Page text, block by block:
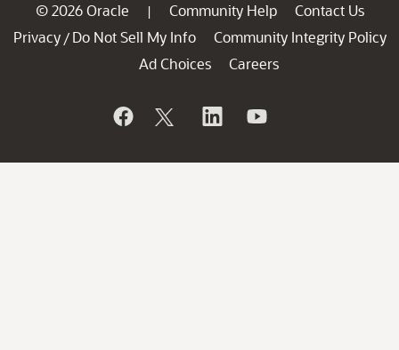
© 2026 Oracle | Community Help
Contact Us
Privacy / Do Not Sell My Info
Community Integrity Policy
Ad Choices
Careers